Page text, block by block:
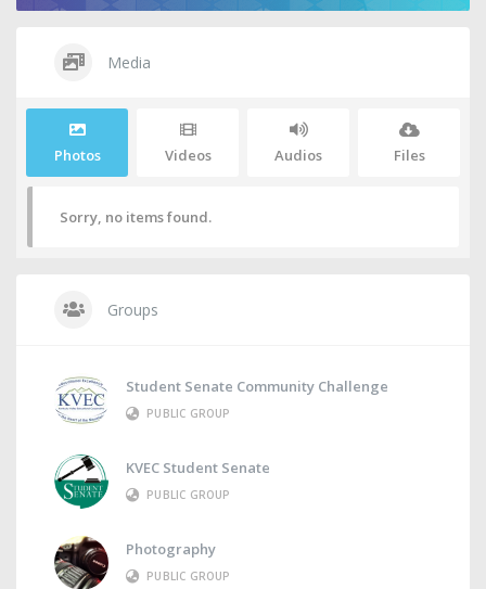
Media
Photos Videos Audios Files
Sorry, no items found.
Groups
Student Senate Community Challenge
PUBLIC GROUP
KVEC Student Senate
PUBLIC GROUP
Photography
PUBLIC GROUP